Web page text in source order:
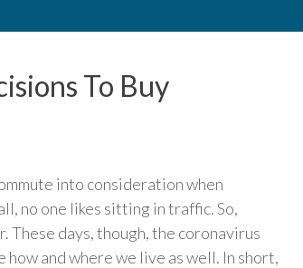
To Buy
into consideration when
no one likes sitting in traffic. So,
days, though, the coronavirus
and where we live as well. In short,